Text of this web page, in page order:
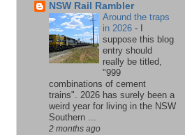
NSW Rail Rambler
Around the traps
in 2026 -
suppose this blog
entry should
really be titled,
"999
combinations of cement
trains". 2026 has surely been a
weird year for living in the NSW
Southern ...
2 months ago